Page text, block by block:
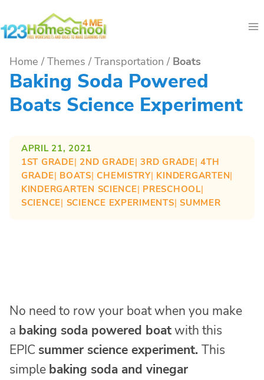
to
Home / Themes / Transportation / Boats
Baking Soda Powered
Boats Science Experiment
APRIL 21, 2021
1ST GRADE| 2ND GRADE| 3RD GRADE| 4TH
GRADE| BOATS| CHEMISTRY| KINDERGARTEN
KINDERGARTEN SCIENCE| PRESCHOOL
SCIENCE| SCIENCE EXPERIMENTS| SUMMER
No need to row your boat when you make
a baking soda powered boatwith this
EPIC summer science experiment. This
simple baking soda and vinegar